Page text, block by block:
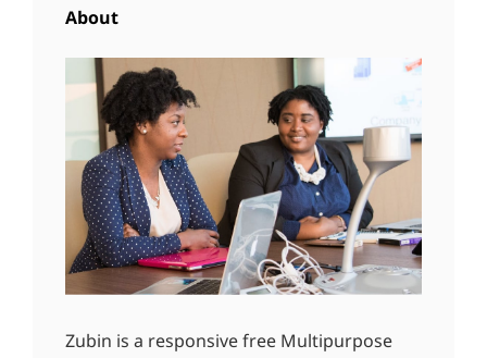
About
Zubin is a responsive free Multipurpose